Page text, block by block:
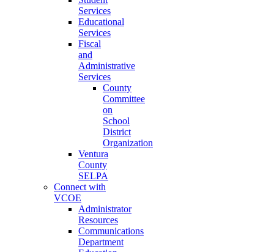
Services
Educational
Services
Fiscal
and
Administrative
Services
County
Committee
on
School
District
Organization
Ventura
County
SELPA
Connect with
VCOE
Administrator
Resources
Communications
Department